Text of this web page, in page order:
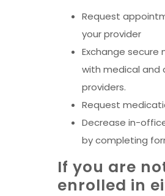
Request
your provider
Exchange secure
with medical and
providers.
Request
Decrease in-
by completing
If you are
enrolled in